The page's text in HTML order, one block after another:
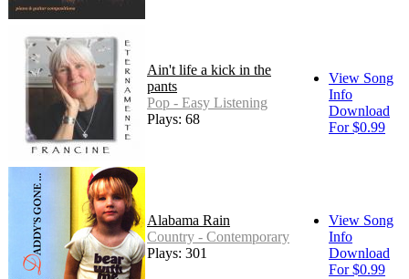
Ain't life a kick in the
pants
Pop - Easy Listening
Plays: 68
View Song
Info
Download
For $0.99
Alabama Rain
Country - Contemporary
Plays: 301
View Song
Info
Download
For $0.99